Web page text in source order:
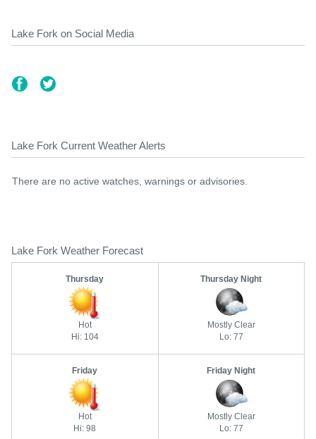
Lake Fork on Social Media
Lake Fork Current Weather Alerts
There are no active watches, warnings or advisories.
Lake Fork Weather Forecast
Thursday
Hot
Hi: 104
Thursday Night
Mostly Clear
Lo: 77
Friday
Hot
Hi: 98
Friday Night
Mostly Clear
Lo: 77